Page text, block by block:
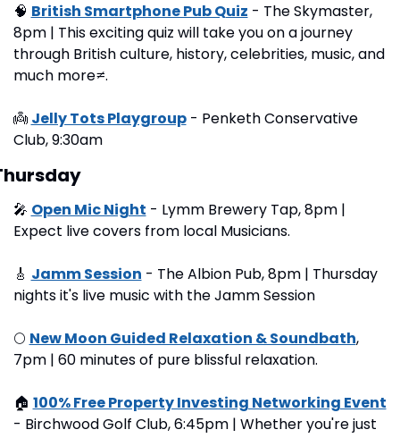
🧠 British Smartphone Pub Quiz - The Skymaster,
8pm | This exciting quiz will take you on a journey
through British culture, history, celebrities, music, and
much more≠.
👼 Jelly Tots Playgroup - Penketh Conservative
Club, 9:30am
🎤 Open Mic Night - Lymm Brewery Tap, 8pm |
Expect live covers from local Musicians.
🎸 Jamm Session - The Albion Pub, 8pm | Thursday
nights it's live music with the Jamm Session
🌕 New Moon Guided Relaxation & Soundbath,
7pm | 60 minutes of pure blissful relaxation.
🏠 100% Free Property Investing Networking Event
- Birchwood Golf Club, 6:45pm | Whether you're just